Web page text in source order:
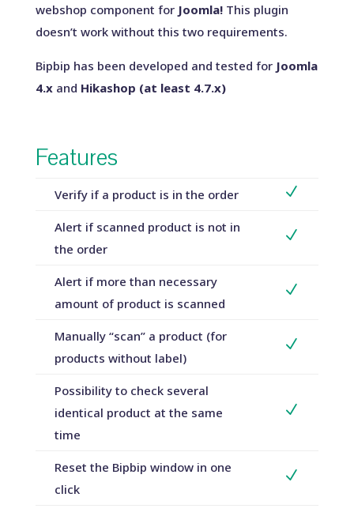
webshop component for Joomla! This plugin
doesn’t work without this two requirements.
Bipbip has been developed and tested for Joomla
4.xand Hikashop (at least 4.7.x)
Features
Verify if a product is in the order N
Alert if scanned product is not in
the order
N
Alert if more than necessary
amount of product is scanned
N
Manually “scan” a product (for
products without label)
N
Possibility to check several
identical product at the same
time
N
Reset the Bipbip window in one
click
N